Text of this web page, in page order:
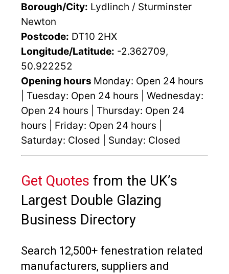
Borough/City: Lydlinch / Sturminster
Newton
Postcode: DT10 2HX
Longitude/Latitude: -2.362709,
50.922252
Opening hours Monday: Open 24 hours
| Tuesday: Open 24 hours | Wednesday:
Open 24 hours | Thursday: Open 24
hours | Friday: Open 24 hours |
Saturday: Closed | Sunday: Closed
Get Quotes from the UK’s
Largest Double Glazing
Business Directory
Search 12,500+ fenestration related
manufacturers, suppliers and